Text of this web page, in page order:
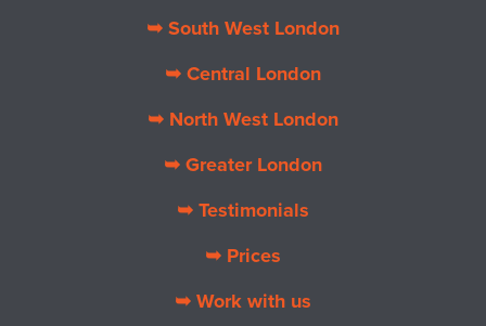
➥ South West London
➥ Central London
➥ North West London
➥ Greater London
➥ Testimonials
➥ Prices
➥ Work with us